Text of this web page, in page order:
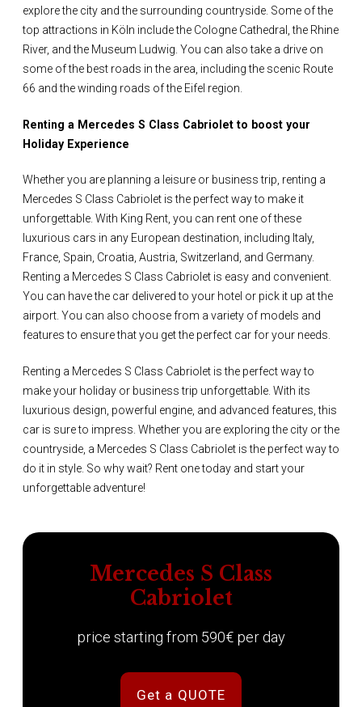
explore the city and the surrounding countryside. Some of the
top attractions in Köln include the Cologne Cathedral, the Rhine
River, and the Museum Ludwig. You can also take a drive on
some of the best roads in the area, including the scenic Route
66 and the winding roads of the Eifel region.
Renting a Mercedes S Class Cabriolet to boost your
Holiday Experience
Whether you are planning a leisure or business trip, renting a
Mercedes S Class Cabriolet is the perfect way to make it
unforgettable. With King Rent, you can rent one of these
luxurious cars in any European destination, including Italy,
France, Spain, Croatia, Austria, Switzerland, and Germany.
Renting a Mercedes S Class Cabriolet is easy and convenient.
You can have the car delivered to your hotel or pick it up at the
airport. You can also choose from a variety of models and
features to ensure that you get the perfect car for your needs.
Renting a Mercedes S Class Cabriolet is the perfect way to
make your holiday or business trip unforgettable. With its
luxurious design, powerful engine, and advanced features, this
car is sure to impress. Whether you are exploring the city or the
countryside, a Mercedes S Class Cabriolet is the perfect way to
do it in style. So why wait? Rent one today and start your
unforgettable adventure!
Mercedes S Class
Cabriolet
price starting from 590€ per day
Get a QUOTE